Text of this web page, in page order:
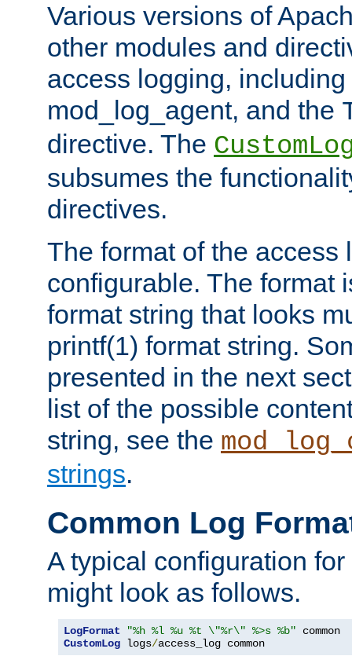
Various versions of
other modules and
access logging,
mod_log_agent, and the
directive. The
subsumes the
directives.
The format of the access
configurable. The format
format string that looks
printf(1) format string.
presented in the next
list of the possible
string, see the
strings.
Common Log
A typical configuration
might look as follows.
LogFormat "%h %l %u %t \"%r\" %>s %b"
CustomLog logs/access_log common